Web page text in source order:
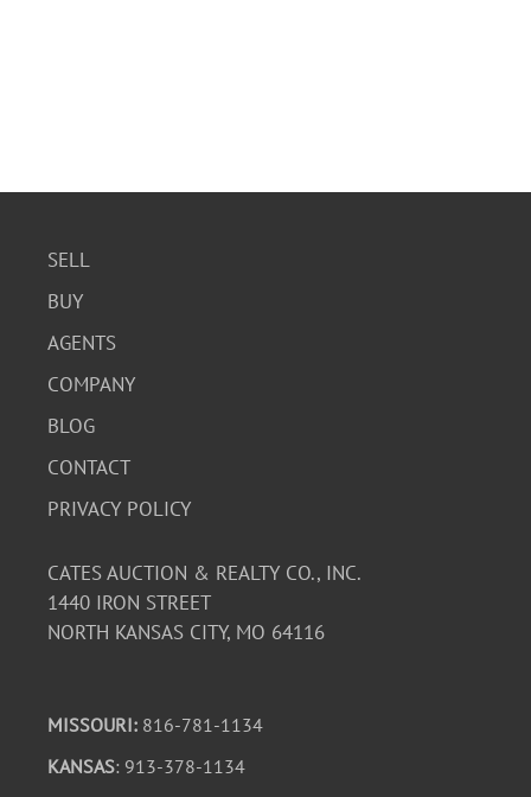
SELL
BUY
AGENTS
COMPANY
BLOG
CONTACT
PRIVACY POLICY
CATES AUCTION & REALTY CO., INC.
1440 IRON STREET
NORTH KANSAS CITY, MO 64116
MISSOURI: 816-781-1134
KANSAS: 913-378-1134